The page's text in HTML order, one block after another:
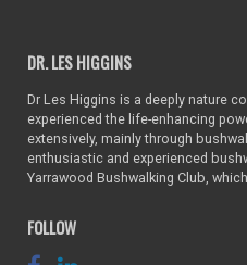
DR. LES HIGGINS
Dr Les Higgins is a deeply nature
experienced the life-enhancing
extensively, mainly through
enthusiastic and experienced
Yarrawood Bushwalking Club,
FOLLOW